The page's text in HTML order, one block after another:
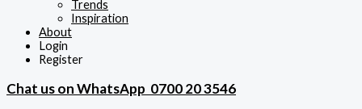
Trends
Inspiration
About
Login
Register
Chat us on WhatsApp 0700 20 3546